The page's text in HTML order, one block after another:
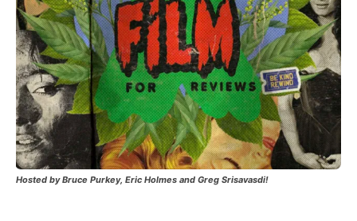
Hosted by Bruce Purkey, Eric Holmes and Greg Srisavasdi!